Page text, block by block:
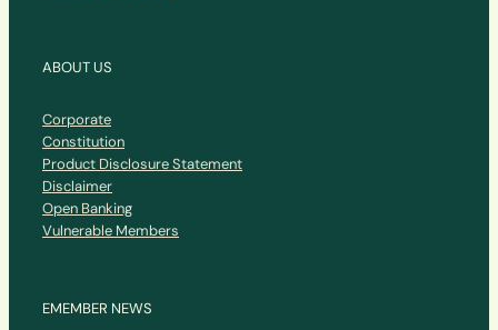
ABOUT US
Corporate
Constitution
Product Disclosure Statement
Disclaimer
Open Banking
Vulnerable Members
EMEMBER NEWS